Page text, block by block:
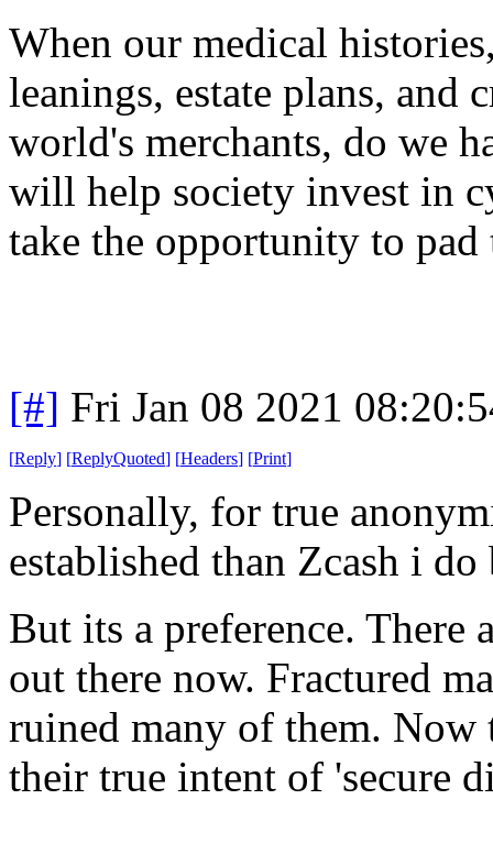
When our medical
leanings, estate plans, and
world's merchants, do we
will help society invest in
take the opportunity to
[#] Fri Jan 08 2021
[Reply] [ReplyQuoted] [Headers] [Print]
Personally, for true
established than Zcash i
But its a preference. There
out there now. Fractured
ruined many of them.
their true intent of 'secure